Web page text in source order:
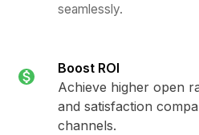
seamlessly.
Boost ROI
Achieve higher open
and satisfaction
channels.